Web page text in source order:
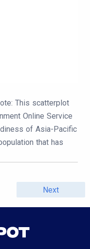
This scatterplot
Online Service
of Asia-Pacific
that has
Next